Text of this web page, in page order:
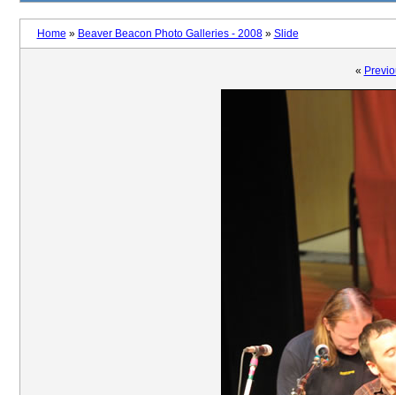
Home » Beaver Beacon Photo Galleries - 2008» Slide
«